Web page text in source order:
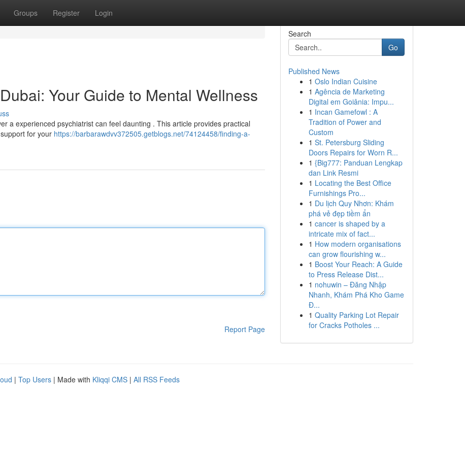
Groups Register Login
Your Guide to Mental Wellness
a experienced psychiatrist can feel daunting . This article provides practical
for your https://barbarawdvv372505.getblogs.net/74124458/finding-a-
Report Page
Search
Go
Published News
1 Oslo Indian Cuisine
1 Agência de Marketing
Digital em Goiânia: Impu...
1 Incan Gamefowl : A
Tradition of Power and
Custom
1 St. Petersburg Sliding
Doors Repairs for Worn R...
1 {Big777: Panduan Lengkap
dan Link Resmi
1 Locating the Best Office
Furnishings Pro...
1 Du lịch Quy Nhơn: Khám
phá vẻ đẹp tiềm ẩn
1 cancer is shaped by a
intricate mix of fact...
1 How modern organisations
can grow flourishing w...
1 Boost Your Reach: A Guide
to Press Release Dist...
1 nohuwin – Đăng Nhập
Nhanh, Khám Phá Kho Game
Đ...
1 Quality Parking Lot Repair
for Cracks Potholes ...
| Top Users | Made with Kliqqi CMS | All RSS Feeds